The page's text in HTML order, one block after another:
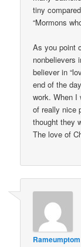
tiny
“Mormons
As you point
nonbelievers
believer in
end of the
work. When I
of really nice
thought they
The love of
Rameumptom